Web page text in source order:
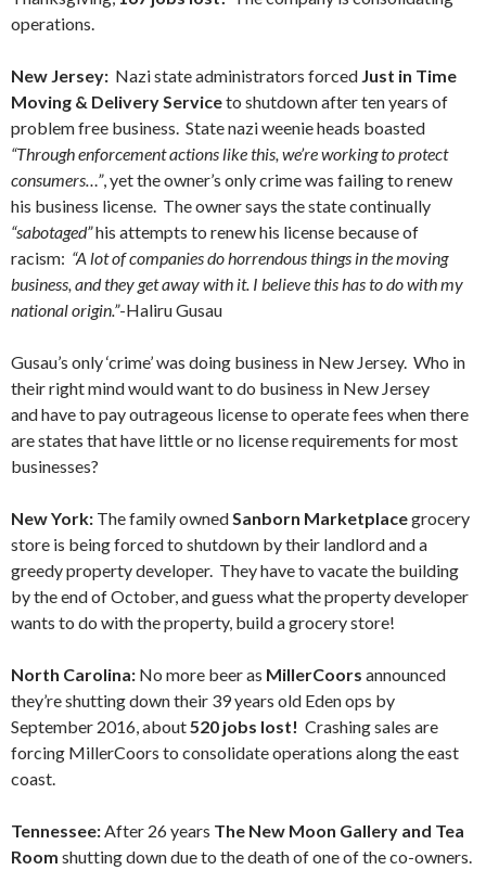
operations.
New Jersey: Nazi state administrators forced Just in Time
Moving & Delivery Serviceto shutdown after ten years of
problem free business. State nazi weenie heads boasted
“Through enforcement actions like this, we’re working to protect
consumers…”, yet the owner’s only crime was failing to renew
his business license. The owner says the state continually
“sabotaged”his attempts to renew his license because of
racism: “A lot of companies do horrendous things in the moving
business, and they get away with it. I believe this has to do with my
national origin.”-Haliru Gusau
Gusau’s only ‘crime’ was doing business in New Jersey. Who in
their right mind would want to do business in New Jersey
and have to pay outrageous license to operate fees when there
are states that have little or no license requirements for most
businesses?
New York: The family ownedSanborn Marketplacegrocery
store is being forced to shutdown by their landlord and a
greedy property developer. They have to vacate the building
by the end of October, and guess what the property developer
wants to do with the property, build a grocery store!
North Carolina: No more beer as MillerCoors announced
they’re shutting down their 39 years old Eden ops by
September 2016, about520 jobs lost! Crashing sales are
forcing MillerCoors to consolidate operations along the east
coast.
Tennessee:After 26 years The New Moon Gallery and Tea
Room shutting down due to the death of one of the co-owners.